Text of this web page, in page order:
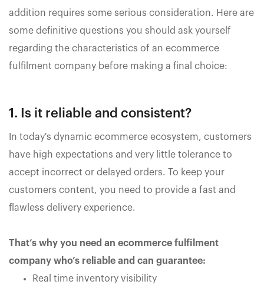
addition requires some serious consideration. Here are
some definitive questions you should ask yourself
regarding the characteristics of an ecommerce
fulfilment company before making a final choice:
1. Is it reliable and consistent?
In today's dynamic ecommerce ecosystem, customers
have high expectations and very little tolerance to
accept incorrect or delayed orders. To keep your
customers content, you need to provide a fast and
flawless delivery experience.
That’s why you need an ecommerce fulfilment
company who’s reliable and can guarantee:
Real time inventory visibility